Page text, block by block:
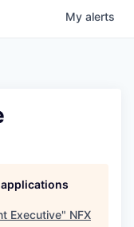
My alerts
Executive" NFX